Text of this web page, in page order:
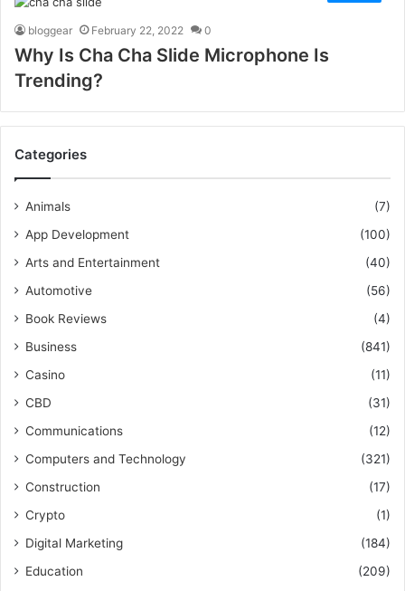
bloggear February 22, 2022 0
Why Is Cha Cha Slide Microphone Is
Trending?
Categories
Animals
(7)
App Development
(100)
Arts and Entertainment
(40)
Automotive
(56)
Book Reviews
(4)
Business
(841)
Casino
(11)
CBD
(31)
Communications
(12)
Computers and Technology
(321)
Construction
(17)
Crypto
(1)
Digital Marketing
(184)
Education
(209)